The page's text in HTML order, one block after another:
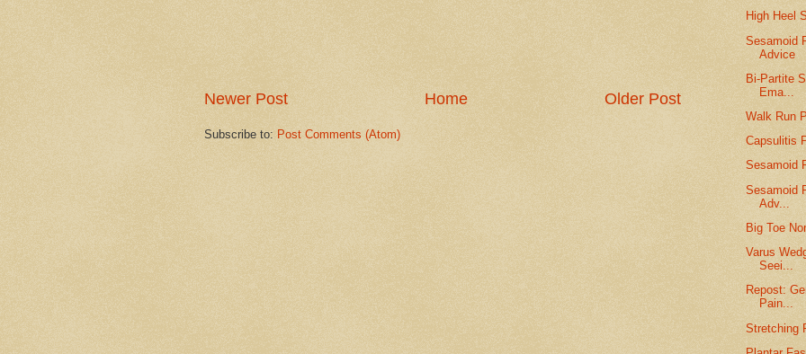
Newer Post Older Post
Home
Subscribe to: Post Comments (Atom)
High Heel
Sesamoid
Advice
Bi-Partite
Ema...
Walk Run
Capsulitis
Sesamoid
Sesamoid
Adv...
Big Toe
Varus
Seei...
Repost:
Pain...
Stretching